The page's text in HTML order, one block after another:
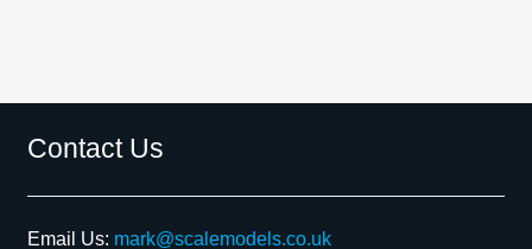
Contact Us
Email Us: mark@scalemodels.co.uk